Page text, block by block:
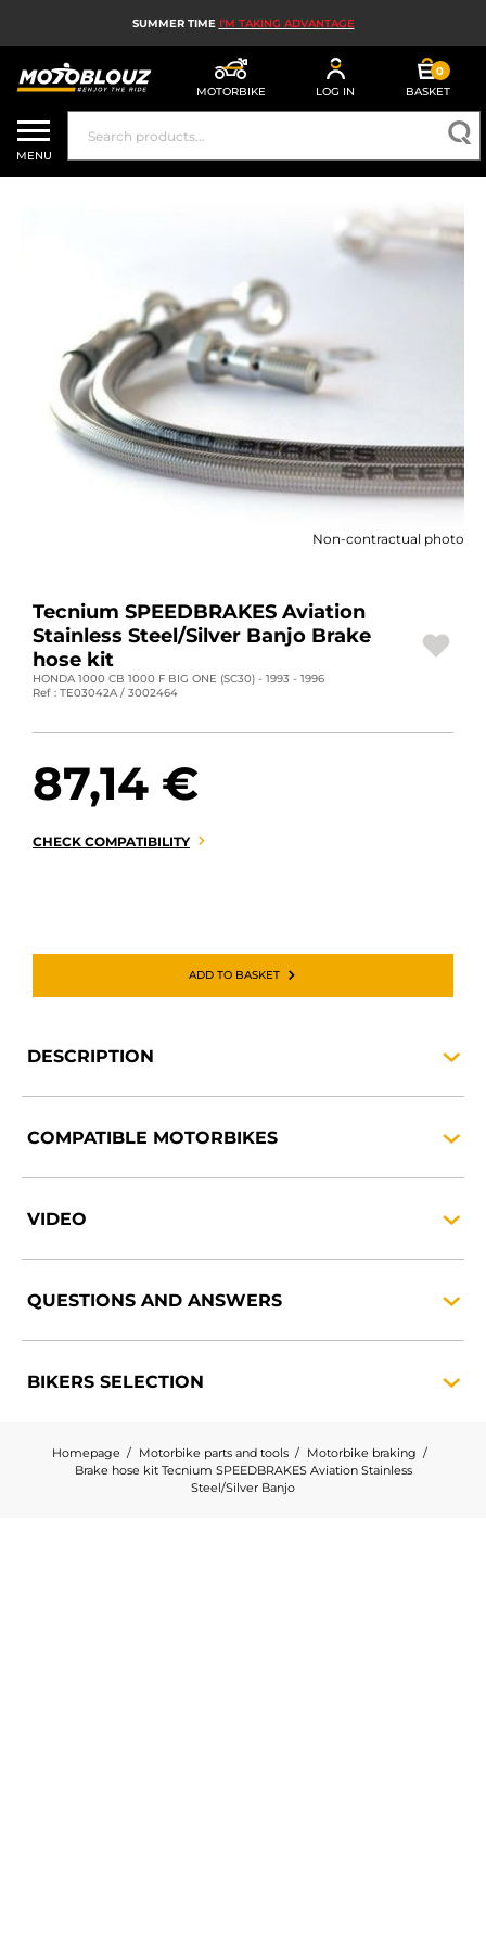
SUMMER TIME I'M TAKING ADVANTAGE
MOTORBIKE LOG IN
0
BASKET
MOTORBIKE HELMETS
MEN'S MOTORCYCLE GEAR
MOTORBIKE TECH
MOTORBIKE AIRBAGS
MOTORBIKE PARTS AND TOOLS
MOTORBIKE ACCESSORIES
DEALS AND PROMOTIONS
EN | EUR €
CONTACT US
MENU
Non-contractual photo
Tecnium SPEEDBRAKES Aviation
Stainless Steel/Silver Banjo Brake
hose kit
HONDA 1000 CB 1000 F BIG ONE (SC30) - 1993 - 1996
Ref : TE03042A / 3002464
87,14 €
CHECK COMPATIBILITY
ADD TO BASKET
DESCRIPTION
COMPATIBLE MOTORBIKES
VIDEO
QUESTIONS AND ANSWERS
BIKERS SELECTION
Homepage Motorbike parts and tools
Motorbike braking
Brake hose kit Tecnium SPEEDBRAKES Aviation Stainless
Steel/Silver Banjo